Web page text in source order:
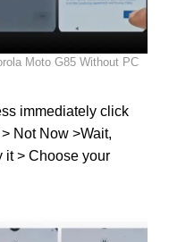
Moto G85 Without PC
immediately click
Not Now >Wait,
it > Choose your